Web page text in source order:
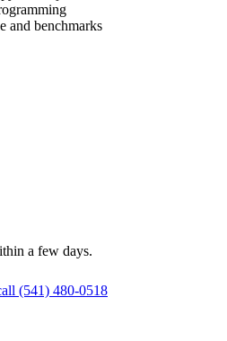
and benchmarks
a few days.
(541) 480-0518